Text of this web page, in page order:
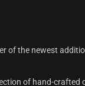
of the newest
of hand-crafted